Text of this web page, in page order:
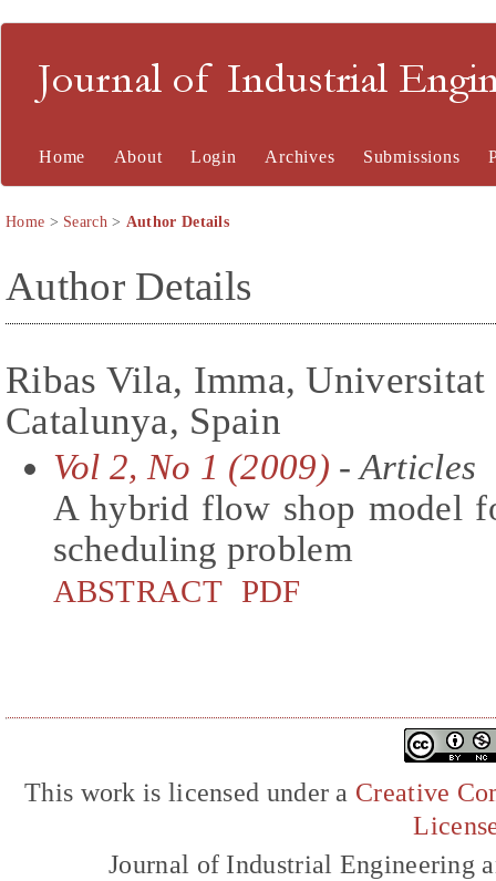
Journal of Industrial
Home About Login Archives Submissions
Home > Search> Author Details
Author Details
Ribas Vila, Imma,
Catalunya, Spain
Vol 2, No 1 (2009) - Articles
A hybrid flow shop model
scheduling problem
ABSTRACT PDF
This work is licensed under a Creative
Journal of Industrial Engineering